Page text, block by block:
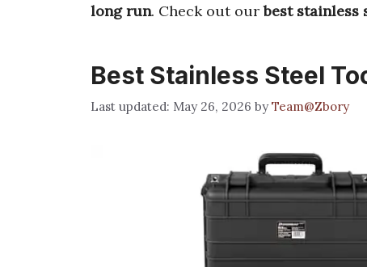
long run. Check out ourbest stainless
Best Stainless Steel
May 26, 2026 byTeam@Zbory